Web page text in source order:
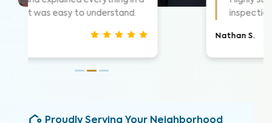
show me what he was seeing.
Christina J.
Proudly Serving Your Neighborhood